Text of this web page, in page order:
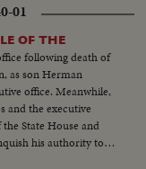
& dancing.. Var
drum..Pan drum
feet
cut ins-winner
01
OF THE
following death of
as son Herman
office. Meanwhile,
and the executive
State House and
his authority to
With the